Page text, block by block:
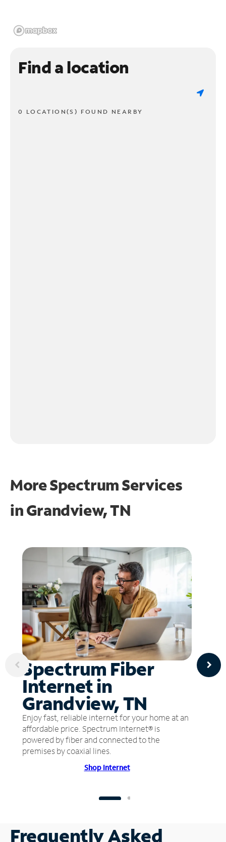
Find a location
0 LOCATION(S) FOUND NEARBY
More Spectrum Services
inGrandview, TN
Spectrum Fiber
Internet in
Grandview, TN
Enjoy fast, reliable internet for your home at an
affordable price. Spectrum Internet® is
powered by fiber and connected to the
premises by coaxial lines.
Shop Internet
Frequently Asked